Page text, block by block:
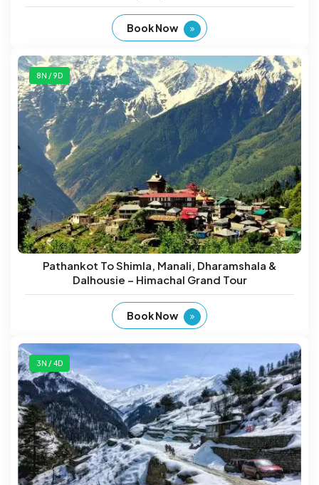
Book Now
8N / 9D
Pathankot To Shimla, Manali, Dharamshala &
Dalhousie – Himachal Grand Tour
Book Now
3N / 4D